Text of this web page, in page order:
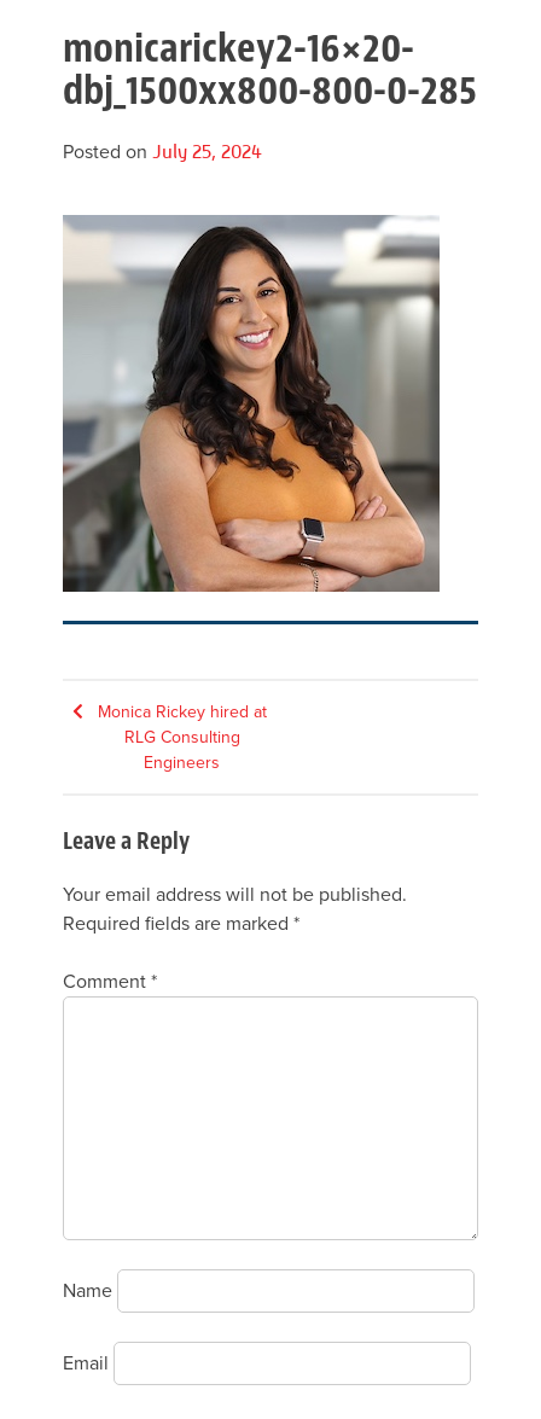
monicarickey2-16×20-
dbj_1500xx800-800-0-285
Posted on July 25, 2024
Post
navigation
Monica Rickey hired at
RLG Consulting
Engineers
Leave a Reply
Your email address will not be published.
Required fields are marked *
Comment *
Name
Email